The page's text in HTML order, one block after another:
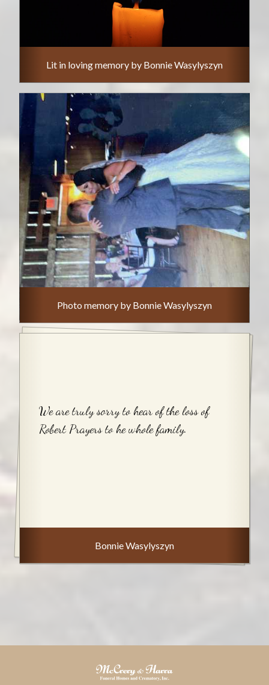
Lit in loving memory by Bonnie Wasylyszyn
Photo memory by Bonnie Wasylyszyn
We are truly sorry to hear of the loss of
Robert Prayers to he whole family.
Bonnie Wasylyszyn